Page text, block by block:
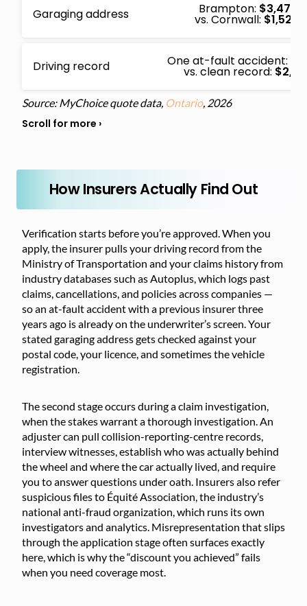
Garaging address Brampton: $3,471
vs. Cornwall: $1,528
Driving record One at-fault accident:
vs. clean record:
Source: MyChoice quote data, Ontario, 2026
How Insurers Actually Find Out
Verification starts before you’re approved. When you
apply, the insurer pulls your driving record from the
Ministry of Transportation and your claims history from
industry databases such as Autoplus, which logs past
claims, cancellations, and policies across companies —
so an at-fault accident with a previous insurer three
years ago is already on the underwriter’s screen. Your
stated garaging address gets checked against your
postal code, your licence, and sometimes the vehicle
registration.
The second stage occurs during a claim investigation,
when the stakes warrant a thorough investigation. An
adjuster can pull collision-reporting-centre records,
interview witnesses, establish who was actually behind
the wheel and where the car actually lived, and require
you to answer questions under oath. Insurers also refer
suspicious files to Équité Association, the industry’s
national anti-fraud organization, which runs its own
investigators and analytics. Misrepresentation that slips
through the application stage often surfaces exactly
here, which is why the “discount you achieved” fails
when you need coverage most.